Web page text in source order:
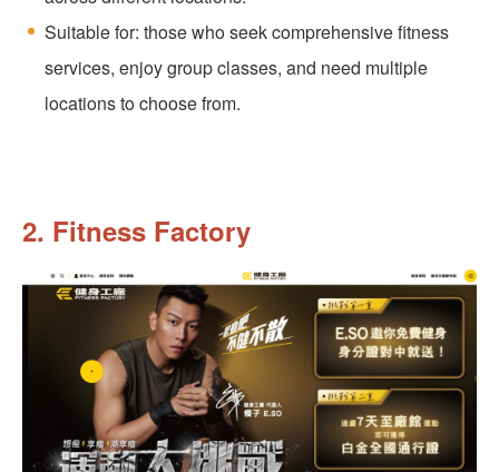
Suitable for: those who seek comprehensive fitness
services, enjoy group classes, and need multiple
locations to choose from.
2. Fitness Factory